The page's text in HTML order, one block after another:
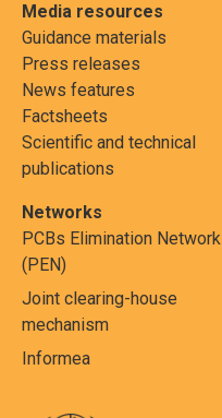
Media resources
Guidance materials
Press releases
News features
Factsheets
Scientific and technical
publications
Networks
PCBs Elimination Network
(PEN)
Joint clearing-house
mechanism
Informea